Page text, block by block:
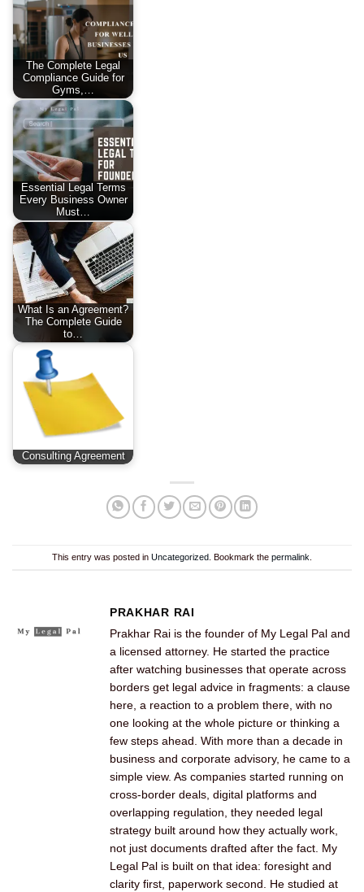
The Complete Legal
Compliance Guide for
Gyms,…
Essential Legal Terms
Every Business Owner
Must…
What Is an Agreement?
The Complete Guide
to…
Consulting Agreement
This entry was posted in Uncategorized . Bookmark the permalink
PRAKHAR RAI
Prakhar Rai is the founder of My Legal Pal and
a licensed attorney. He started the practice
after watching businesses that operate across
borders get legal advice in fragments: a clause
here, a reaction to a problem there, with no
one looking at the whole picture or thinking a
few steps ahead. With more than a decade in
business and corporate advisory, he came to a
simple view. As companies started running on
cross-border deals, digital platforms and
overlapping regulation, they needed legal
strategy built around how they actually work,
not just documents drafted after the fact. My
Legal Pal is built on that idea: foresight and
clarity first, paperwork second. He studied at